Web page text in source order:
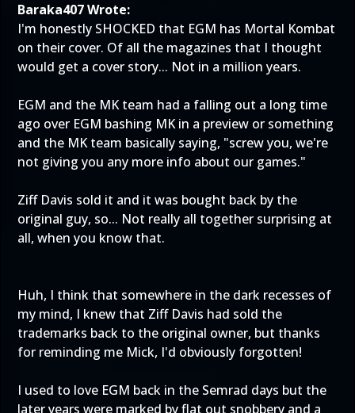
Baraka407 Wrote:
I'm honestly SHOCKED that EGM has Mortal Kombat
on their cover. Of all the magazines that I thought
would get a cover story... Not in a million years.
EGM and the MK team had a falling out a long time
ago over EGM bashing MK in a preview or something
and the MK team basically saying, "screw you, we're
not giving you any more info about our games."
Ziff Davis sold it and it was bought back by the
original guy, so... Not really all together surprising at
all, when you know that.
Huh, I think that somewhere in the dark recesses of
my mind, I knew that Ziff Davis had sold the
trademarks back to the original owner, but thanks
for reminding me Mick, I'd obviously forgotten!
I used to love EGM back in the Semrad days but the
later years were marked by flat out snobbery and a